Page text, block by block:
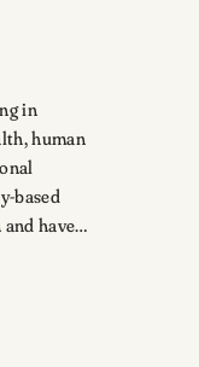
in
human
based
have…